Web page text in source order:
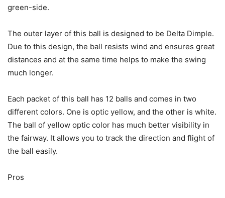
green-side.
The outer layer of this ball is designed to be Delta Dimple.
Due to this design, the ball resists wind and ensures great
distances and at the same time helps to make the swing
much longer.
Each packet of this ball has 12 balls and comes in two
different colors. One is optic yellow, and the other is white.
The ball of yellow optic color has much better visibility in
the fairway. It allows you to track the direction and flight of
the ball easily.
Pros